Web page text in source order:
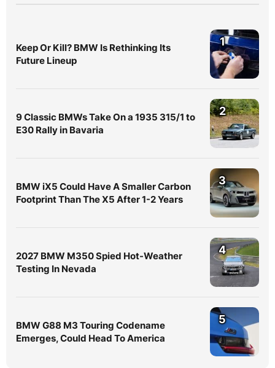
Keep Or Kill? BMW Is Rethinking Its
Future Lineup
1
9 Classic BMWs Take On a 1935 315/1 to
E30 Rally in Bavaria
2
BMW iX5 Could Have A Smaller Carbon
Footprint Than The X5 After 1-2 Years
3
2027 BMW M350 Spied Hot-Weather
Testing In Nevada
4
BMW G88 M3 Touring Codename
Emerges, Could Head To America
5